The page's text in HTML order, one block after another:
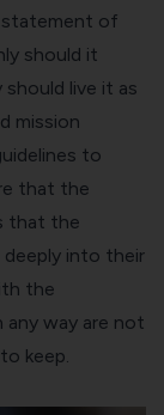
statement of
should it
live it as
mission
to
that the
that the
into their
the
any way are not
keep.